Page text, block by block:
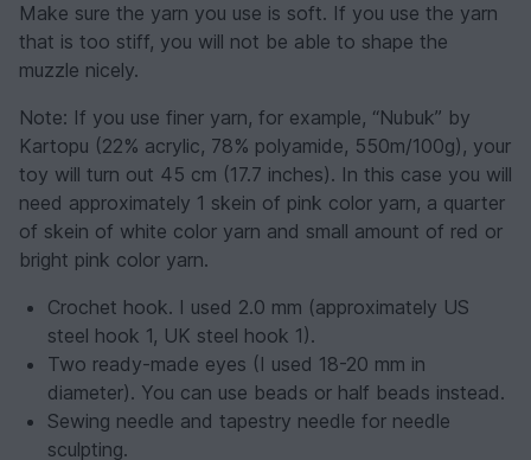
Make sure the yarn you use is soft. If you use the yarn
that is too stiff, you will not be able to shape the
muzzle nicely.
Note: If you use finer yarn, for example, “Nubuk” by
Kartopu (22% acrylic, 78% polyamide, 550m/100g), your
toy will turn out 45 cm (17.7 inches). In this case you will
need approximately 1 skein of pink color yarn, a quarter
of skein of white color yarn and small amount of red or
bright pink color yarn.
Crochet hook. I used 2.0 mm (approximately US
steel hook 1, UK steel hook 1).
Two ready-made eyes (I used 18-20 mm in
diameter). You can use beads or half beads instead.
Sewing needle and tapestry needle for needle
sculpting.